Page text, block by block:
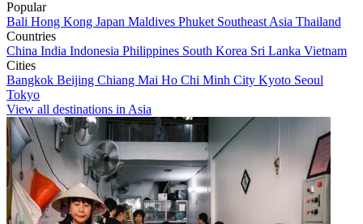
Popular
Bali Hong Kong Japan Maldives Phuket Southeast Asia Thailand
Countries
China India Indonesia Philippines South Korea Sri Lanka Vietnam
Cities
Bangkok Beijing Chiang Mai Ho Chi Minh City Kyoto Seoul
Tokyo
View all destinations in Asia